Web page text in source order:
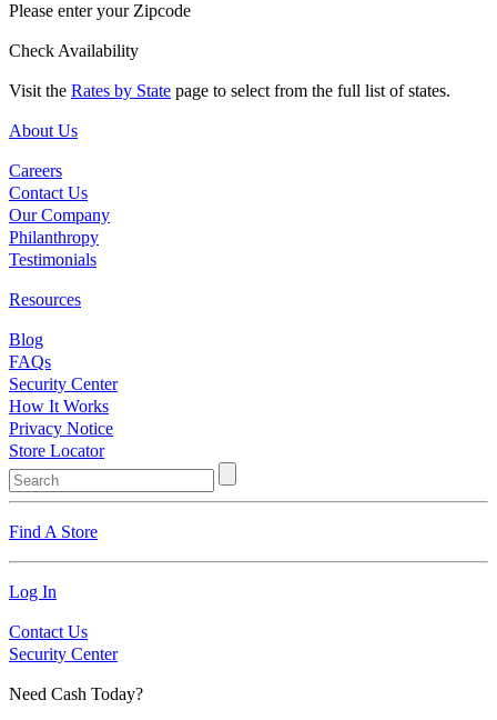
Please enter your Zipcode
Check Availability
Visit the Rates by State page to select from the full list of states.
About Us
Careers
Contact Us
Our Company
Philanthropy
Testimonials
Resources
Blog
FAQs
Security Center
How It Works
Privacy Notice
Store Locator
Find A Store
Log In
Contact Us
Security Center
Need Cash Today?